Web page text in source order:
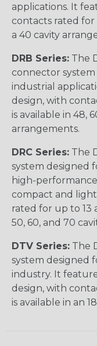
applications. It
contacts rated for
a 40 cavity
DRB Series: The
connector
industrial
design, with
is available in 48,
arrangements.
DRC Series: The
system designed
high-
compact and
rated for up to 13
50, 60, and 70
DTV Series: The
system designed
industry. It
design, with
is available in an